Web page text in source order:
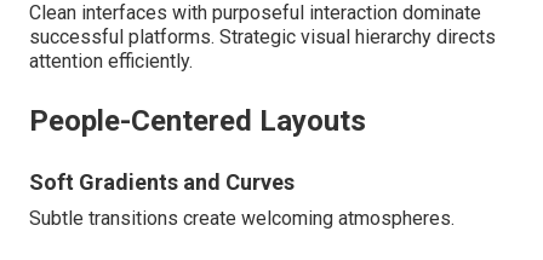
Clean interfaces with purposeful interaction dominate
successful platforms. Strategic visual hierarchy directs
attention efficiently.
People-Centered Layouts
Soft Gradients and Curves
Subtle transitions create welcoming atmospheres.